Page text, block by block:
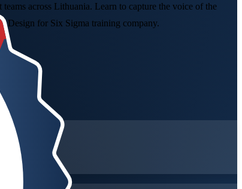
across Lithuania. Learn to capture the voice of the
Design for Six Sigma training company.